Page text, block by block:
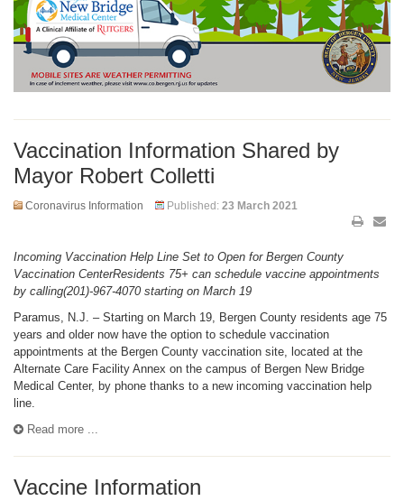
Vaccination Information Shared by
Mayor Robert Colletti
Coronavirus Information Published: 23 March 2021
Incoming Vaccination Help Line Set to Open for Bergen County
Vaccination CenterResidents 75+ can schedule vaccine appointments
by calling(201)-967-4070 starting on March 19
Paramus, N.J. – Starting on March 19, Bergen County residents age 75
years and older now have the option to schedule vaccination
appointments at the Bergen County vaccination site, located at the
Alternate Care Facility Annex on the campus of Bergen New Bridge
Medical Center, by phone thanks to a new incoming vaccination help
line.
Read more ...
Vaccine Information